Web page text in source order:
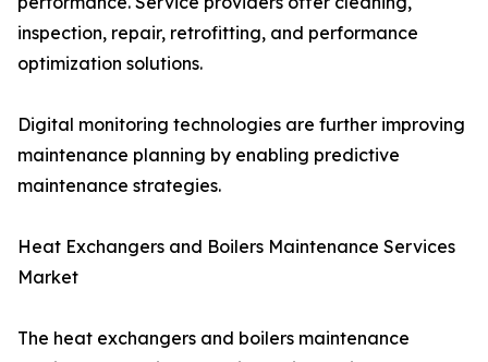
inspection, repair, retrofitting, and performance
optimization solutions.
Digital monitoring technologies are further improving
maintenance planning by enabling predictive
maintenance strategies.
Heat Exchangers and Boilers Maintenance Services
Market
The heat exchangers and boilers maintenance